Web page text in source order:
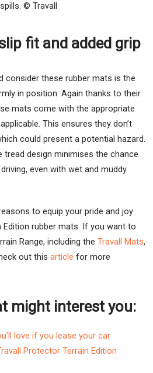
© Travall
fit and added grip
consider these rubber mats is the
in position. Again thanks to their
mats come with the appropriate
This ensures they don’t
could present a potential hazard.
tread design minimises the chance
even with wet and muddy
to equip your pride and joy
rubber mats. If you want to
Range, including the Travall Mats,
out this article for more
might interest you:
love if you lease your car
Protector Terrain Edition